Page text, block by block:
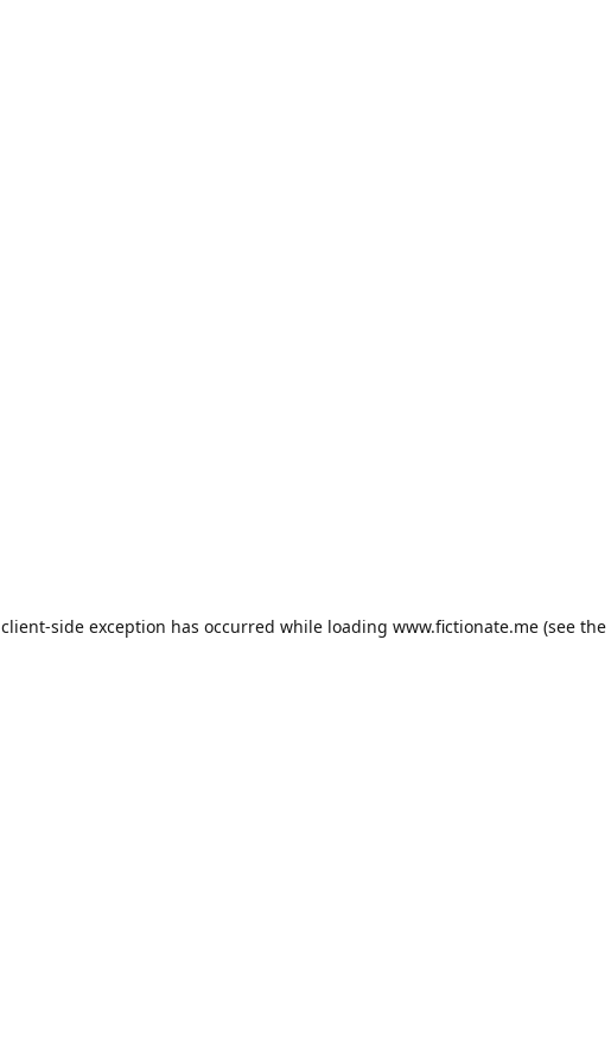
client-side exception has occurred while loading www.fictionate.me(see the